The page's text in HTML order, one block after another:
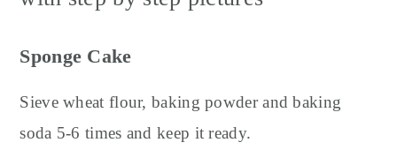
Sponge Cake
Sieve wheat flour, baking powder and baking
soda 5-6 times and keep it ready.